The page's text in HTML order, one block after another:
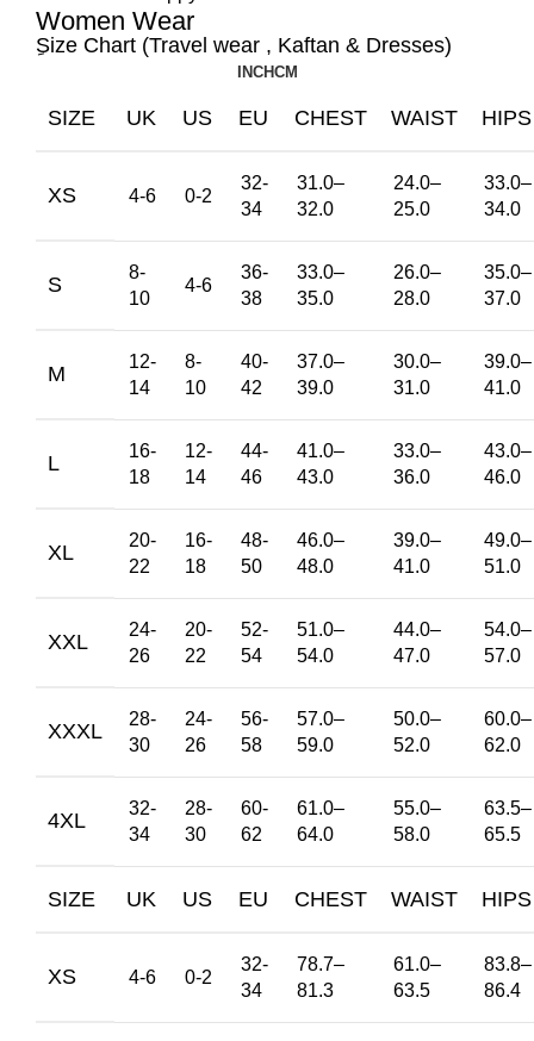
Women Wear
ِSize Chart (Travel wear , Kaftan & Dresses)
INCHCM
SIZE UK US EU CHEST WAIST HIPS
XS 4-6 0-2
32-
34
31.0–
32.0
24.0–
25.0
33.0–
34.0
S
8-
10
4-6
36-
38
33.0–
35.0
26.0–
28.0
35.0–
37.0
M
12-
14
8-
10
40-
42
37.0–
39.0
30.0–
31.0
39.0–
41.0
L
16-
18
12-
14
44-
46
41.0–
43.0
33.0–
36.0
43.0–
46.0
XL
20-
22
16-
18
48-
50
46.0–
48.0
39.0–
41.0
49.0–
51.0
XXL
24-
26
20-
22
52-
54
51.0–
54.0
44.0–
47.0
54.0–
57.0
XXXL
28-
30
24-
26
56-
58
57.0–
59.0
50.0–
52.0
60.0–
62.0
4XL
32-
34
28-
30
60-
62
61.0–
64.0
55.0–
58.0
63.5–
65.5
SIZE UK US EU CHEST WAIST HIPS
XS 4-6 0-2
32-
34
78.7–
81.3
61.0–
63.5
83.8–
86.4